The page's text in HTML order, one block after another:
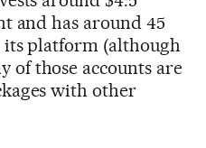
and has around 45
platform (although
of those accounts are
with other